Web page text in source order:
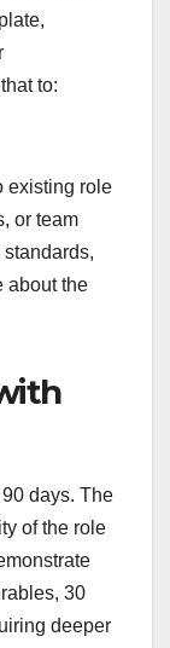
to:
existing role
or team
about the
days. The
of the role
30
deeper